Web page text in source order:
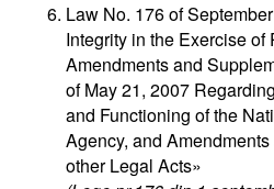
Law No. 176 of
Integrity in the Exercise of
Amendments and
of May 21, 2007
and Functioning of the
Agency, and
other Legal Acts»